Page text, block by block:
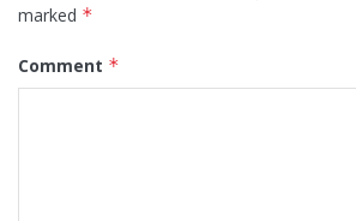
marked *
Comment *